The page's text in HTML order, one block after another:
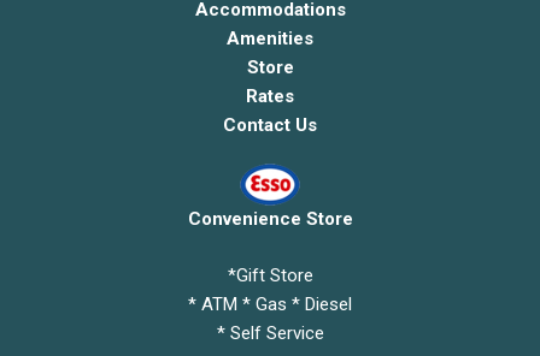
Accommodations
Amenities
Store
Rates
Contact Us
Convenience Store
*Gift Store
* ATM * Gas * Diesel
* Self Service